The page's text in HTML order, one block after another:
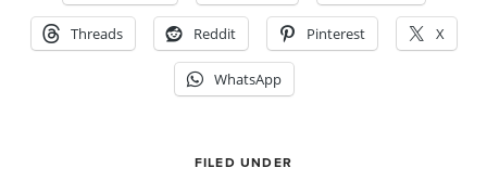
Threads Reddit Pinterest X
WhatsApp
FILED UNDER